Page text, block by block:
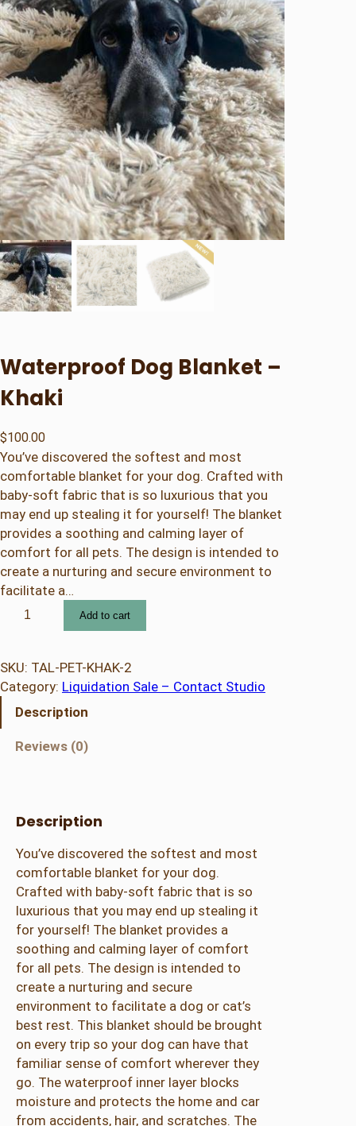
Waterproof Dog Blanket –
Khaki
$100.00
You’ve discovered the softest and most
comfortable blanket for your dog. Crafted with
baby-soft fabric that is so luxurious that you
may end up stealing it for yourself! The blanket
provides a soothing and calming layer of
comfort for all pets. The design is intended to
create a nurturing and secure environment to
facilitate a…
e
r
Add to cart
SKU: TAL-PET-KHAK-2
Category: Liquidation Sale – Contact Studio
Description
Reviews (0)
Description
You’ve discovered the softest and most
comfortable blanket for your dog.
Crafted with baby-soft fabric that is so
luxurious that you may end up stealing it
for yourself! The blanket provides a
soothing and calming layer of comfort
for all pets. The design is intended to
create a nurturing and secure
environment to facilitate a dog or cat’s
best rest. This blanket should be brought
on every trip so your dog can have that
familiar sense of comfort wherever they
go. The waterproof inner layer blocks
moisture and protects the home and car
from accidents, hair, and scratches. The